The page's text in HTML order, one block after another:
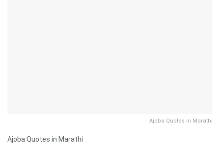
Ajoba Quotes in Marathi
Ajoba Quotes in Marathi